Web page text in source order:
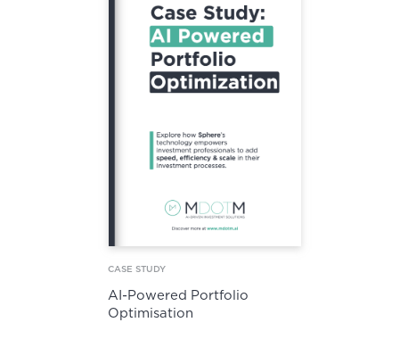
CASE STUDY
AI-Powered Portfolio
Optimisation